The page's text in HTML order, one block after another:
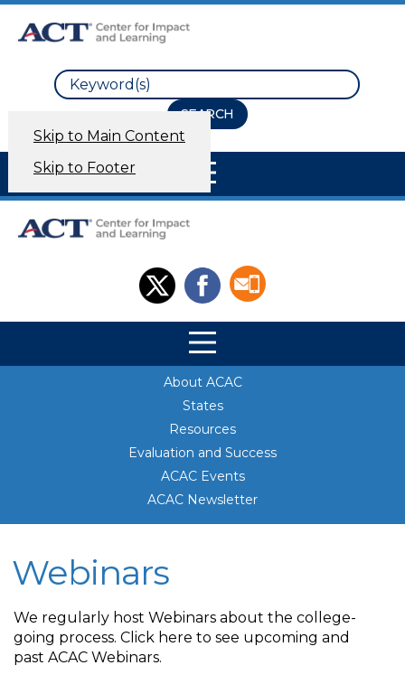
Search
Site Navigation
Skip to Main Content
Skip to Footer
Site Navigation
About ACAC
States
Resources
Evaluation and Success
ACAC Events
ACAC Newsletter
Webinars
We regularly host Webinars about the college-
going process. Click here to see upcoming and
past ACAC Webinars.